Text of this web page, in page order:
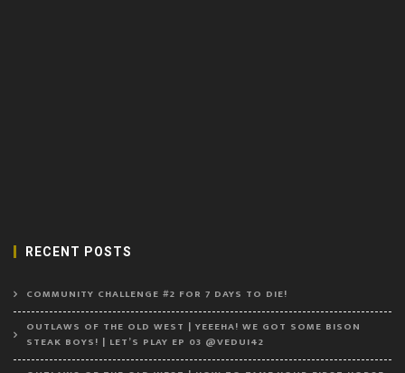
RECENT POSTS
COMMUNITY CHALLENGE #2 FOR 7 DAYS TO DIE!
OUTLAWS OF THE OLD WEST | YEEEHA! WE GOT SOME BISON
STEAK BOYS! | LET’S PLAY EP 03 @VEDUI42